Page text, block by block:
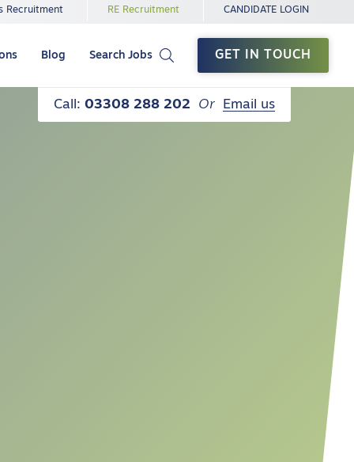
Recruitment RE Recruitment CANDIDATE LOGIN
Blog Search Jobs GET IN TOUCH
Call: 03308 288 202 Or Email us